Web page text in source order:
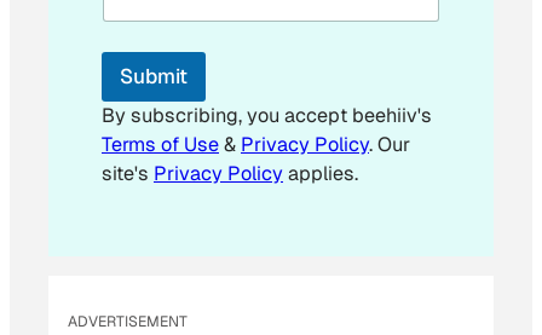
l
E
a
i
l
Submit
By subscribing, you accept beehiiv's
Terms of Use& Privacy Policy. Our
site's Privacy Policyapplies.
ADVERTISEMENT